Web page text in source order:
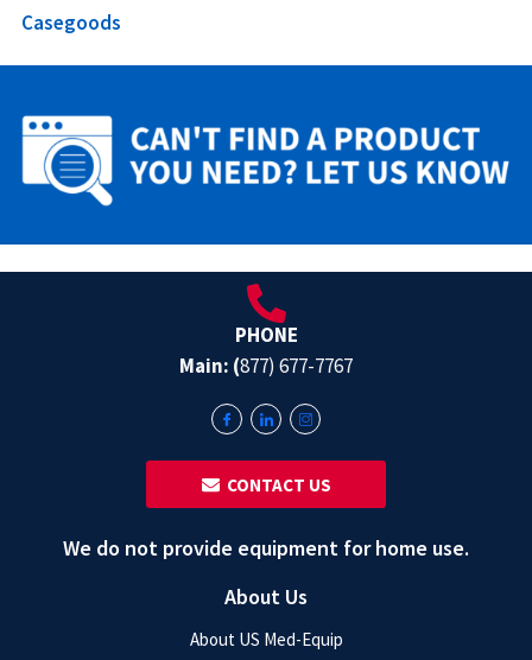
Casegoods
About Us
About US Med-Equip
PHONE
Main: (877) 677-7767
‎ ‎ CONTACT US
We do not provide equipment for home use.